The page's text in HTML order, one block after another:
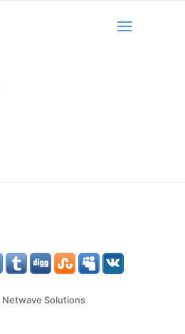
Netwave Solutions